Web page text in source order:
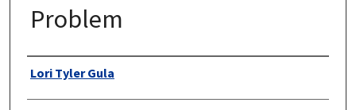
Problem
Authors
Lori Tyler Gula